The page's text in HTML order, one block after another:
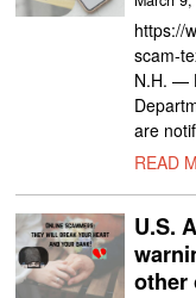
https://
scam-
N.H. —
are
READ
U.S.
other